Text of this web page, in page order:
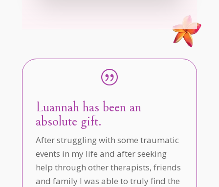
|
Luannah has been an
absolute gift.
After struggling with some traumatic
events in my life and after seeking
help through other therapists, friends
and family I was able to truly find the